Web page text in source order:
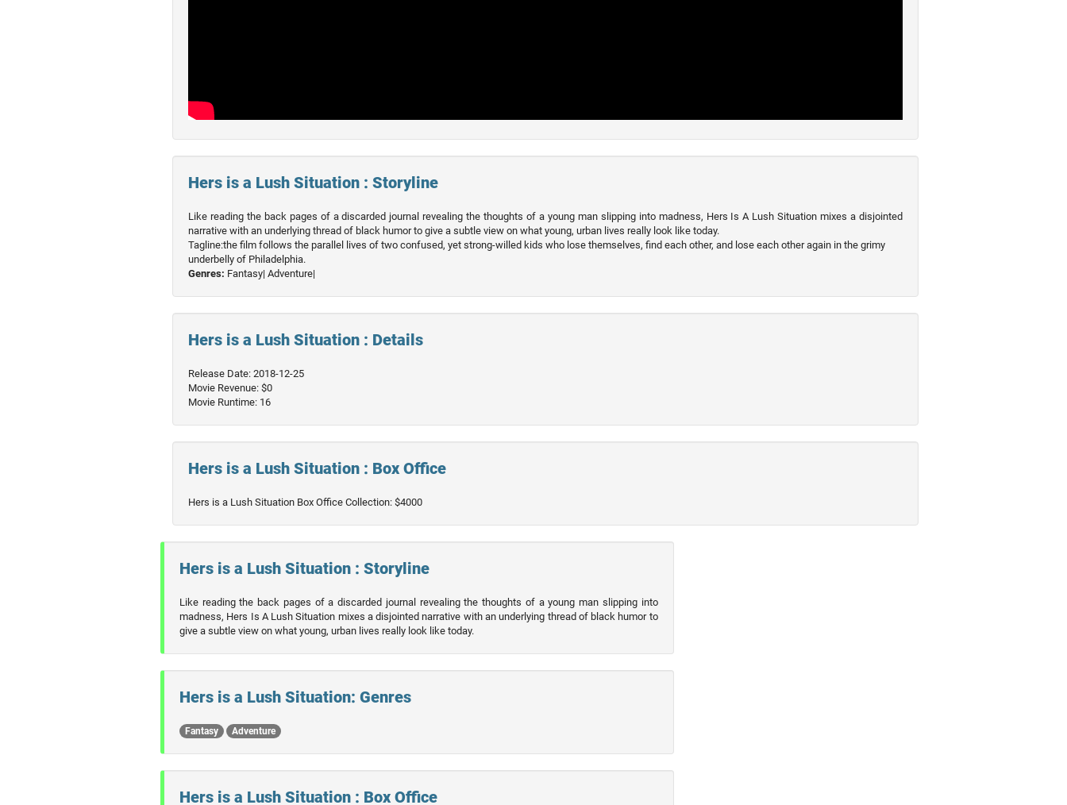
Hers is a Lush Situation : Storyline
Like reading the back pages of a discarded journal revealing the thoughts of a young man slipping into madness, Hers Is A Lush Situation mixes a disjointed
narrative with an underlying thread of black humor to give a subtle view on what young, urban lives really look like today.
Tagline:the film follows the parallel lives of two confused, yet strong-willed kids who lose themselves, find each other, and lose each other again in the grimy
underbelly of Philadelphia.
Genres: Fantasy| Adventure|
Hers is a Lush Situation : Details
Release Date: 2018-12-25
Movie Revenue: $0
Movie Runtime: 16
Hers is a Lush Situation : Box Office
Hers is a Lush Situation Box Office Collection: $4000
Hers is a Lush Situation : Storyline
Like reading the back pages of a discarded journal revealing the thoughts of a young man slipping into
madness, Hers Is A Lush Situation mixes a disjointed narrative with an underlying thread of black humor to
give a subtle view on what young, urban lives really look like today.
Hers is a Lush Situation: Genres
Fantasy Adventure
Hers is a Lush Situation : Box Office